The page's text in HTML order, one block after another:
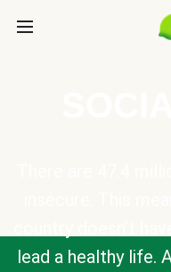
lead a healthy life.